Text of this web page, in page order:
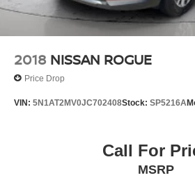
2018 NISSAN ROGUE
Price Drop
VIN: 5N1AT2MV0JC702408Stock: SP5216A
Call For
MSRP